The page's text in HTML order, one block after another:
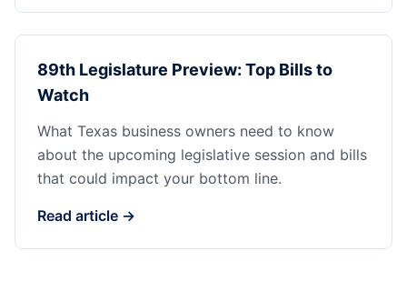
89th Legislature Preview: Top Bills to
Watch
What Texas business owners need to know
about the upcoming legislative session and bills
that could impact your bottom line.
Read article →